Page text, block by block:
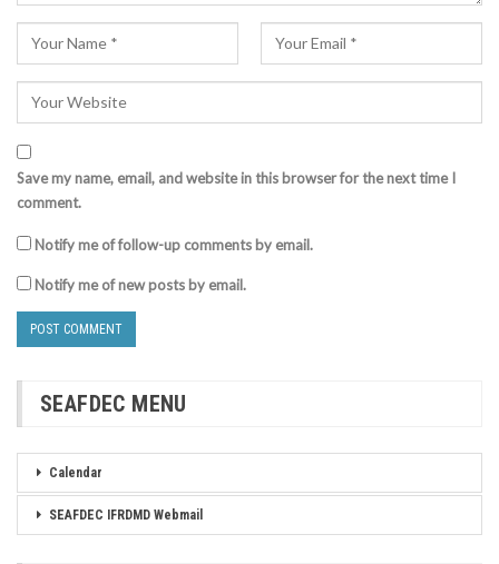
Save my name, email, and website in this browser for the next time I
comment.
Notify me of follow-up comments by email.
Notify me of new posts by email.
SEAFDEC MENU
Calendar
SEAFDEC IFRDMD Webmail